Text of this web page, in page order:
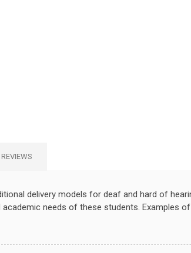
delivery models for deaf and hard of
needs of these students. Examples